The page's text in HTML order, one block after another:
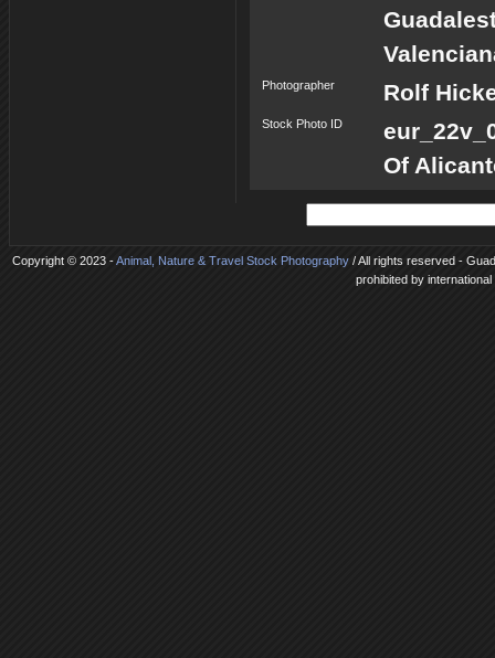
Photographer Rolf
Stock Photo ID
Of
Copyright © 2023 -Animal, Nature & Travel Stock Photography/ All rights reserved -
prohibited by